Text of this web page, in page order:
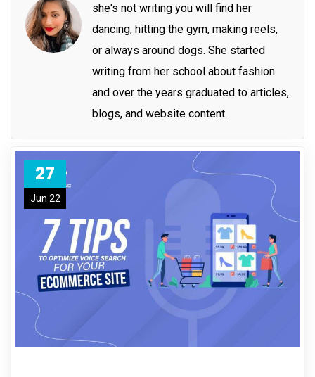
she's not writing you will find her
dancing, hitting the gym, making reels,
or always around dogs. She started
writing from her school about fashion
and over the years graduated to articles,
blogs, and website content.
27
Jun 22